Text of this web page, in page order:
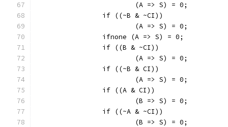
			(A => S) = 0;
		if ((~B & ~CI))
			(A => S) = 0;
		ifnone (A => S) = 0;
		if ((B & ~CI))
			(A => S) = 0;
		if ((~B & CI))
			(A => S) = 0;
		if ((A & CI))
			(B => S) = 0;
		if ((~A & ~CI))
			(B => S) = 0;